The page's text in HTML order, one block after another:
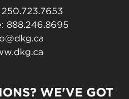
250.723.7653
888.246.8695
WE'VE GOT